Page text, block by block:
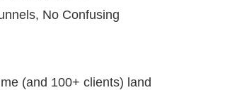
No Confusing
(and 100+ clients) land